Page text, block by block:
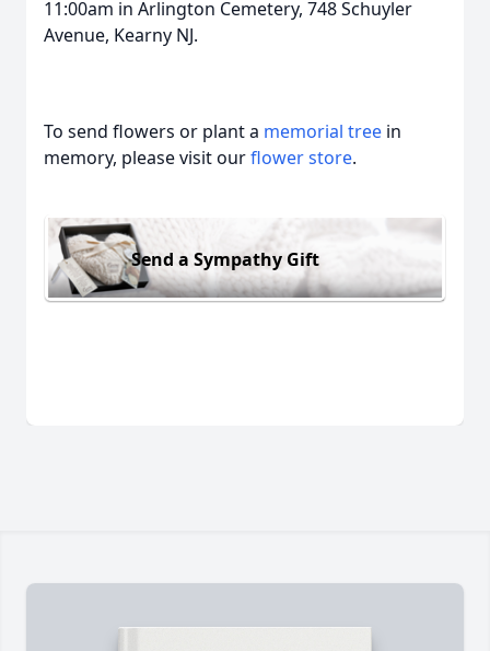
11:00am in Arlington Cemetery, 748 Schuyler
Avenue, Kearny NJ.
To send flowers or plant a memorial tree in
memory, please visit ourflower store.
Send a Sympathy Gift